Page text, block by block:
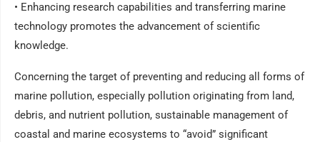
• Enhancing research capabilities and transferring marine
technology promotes the advancement of scientific
knowledge.
Concerning the target of preventing and reducing all forms of
marine pollution, especially pollution originating from land,
debris, and nutrient pollution, sustainable management of
coastal and marine ecosystems to “avoid” significant